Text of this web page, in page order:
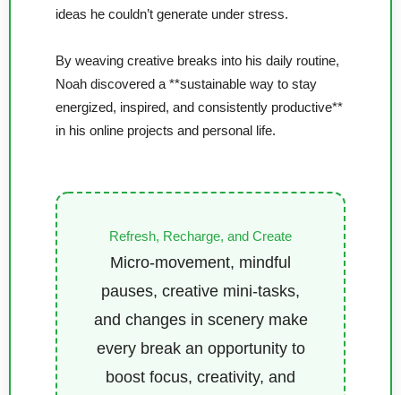
ideas he couldn’t generate under stress.
By weaving creative breaks into his daily routine,
Noah discovered a **sustainable way to stay
energized, inspired, and consistently productive**
in his online projects and personal life.
Refresh, Recharge, and Create
Micro-movement, mindful
pauses, creative mini-tasks,
and changes in scenery make
every break an opportunity to
boost focus, creativity, and